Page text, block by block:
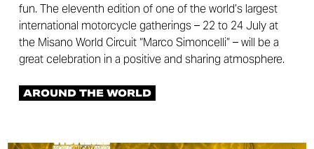
fun. The eleventh edition of one of the world’s largest
international motorcycle gatherings – 22 to 24 July at
the Misano World Circuit “Marco Simoncelli” – will be a
great celebration in a positive and sharing atmosphere.
AROUND THE WORLD